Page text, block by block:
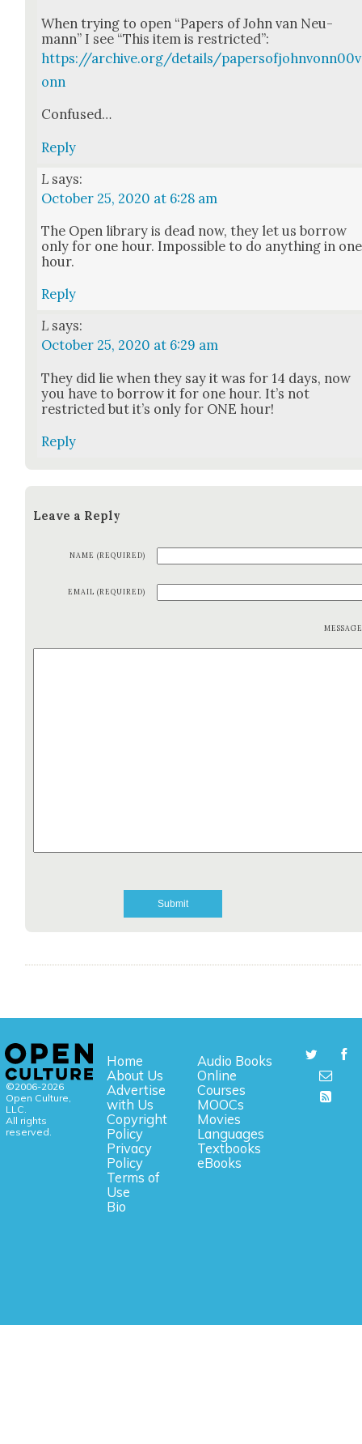
When try­ing to open “Papers of John van Neu­
mann” I see “This item is restrict­ed”:
https://archive.org/details/papersofjohnvonn00v
onn
Con­fused…
Reply
L says:
October 25, 2020 at 6:28 am
The Open library is dead now, they let us bor­row
only for one hour. Impos­si­ble to do any­thing in one
hour.
Reply
L says:
October 25, 2020 at 6:29 am
They did lie when they say it was for 14 days, now
you have to bor­row it for one hour. It’s not
restrict­ed but it’s only for ONE hour!
Reply
Leave a Reply
NAME (REQUIRED)
EMAIL (REQUIRED)
©2006-2026
Open Culture,
LLC.
All rights
reserved.
Home
About Us
Advertise
with Us
Copyright
Policy
Privacy
Policy
Terms of
Use
Bio
Audio Books
Online
Courses
MOOCs
Movies
Languages
Textbooks
eBooks